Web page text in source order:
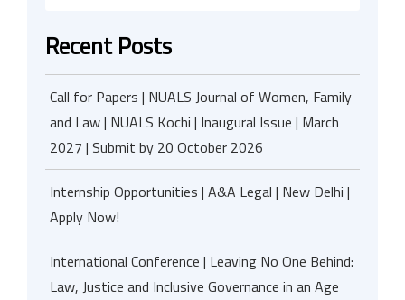
Recent Posts
Call for Papers | NUALS Journal of Women, Family
and Law | NUALS Kochi | Inaugural Issue | March
2027 | Submit by 20 October 2026
Internship Opportunities | A&A Legal | New Delhi |
Apply Now!
International Conference | Leaving No One Behind:
Law, Justice and Inclusive Governance in an Age